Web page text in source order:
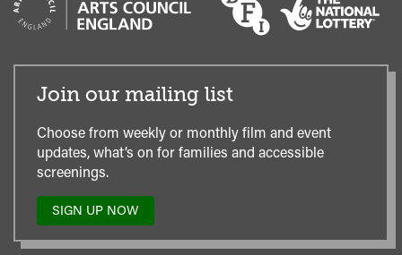
Join our mailing list
Choose from weekly or monthly film and event
updates, what’s on for families and accessible
screenings.
SIGN UP NOW
TO
OUR